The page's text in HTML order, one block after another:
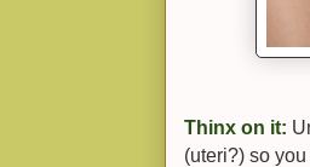
Thinx on it:
(uteri?) so